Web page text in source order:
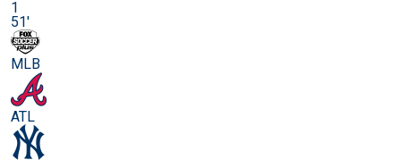
1
51'
MLB
ATL